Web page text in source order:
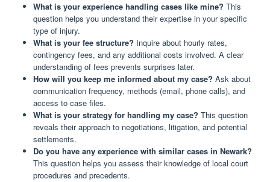
What is your experience handling cases like mine? This
question helps you understand their expertise in your specific
type of injury.
What is your fee structure? Inquire about hourly rates,
contingency fees, and any additional costs involved. A clear
understanding of fees prevents surprises later.
How will you keep me informed about my case? Ask about
communication frequency, methods (email, phone calls), and
access to case files.
What is your strategy for handling my case? This question
reveals their approach to negotiations, litigation, and potential
settlements.
Do you have any experience with similar cases in Newark?
This question helps you assess their knowledge of local court
procedures and precedents.